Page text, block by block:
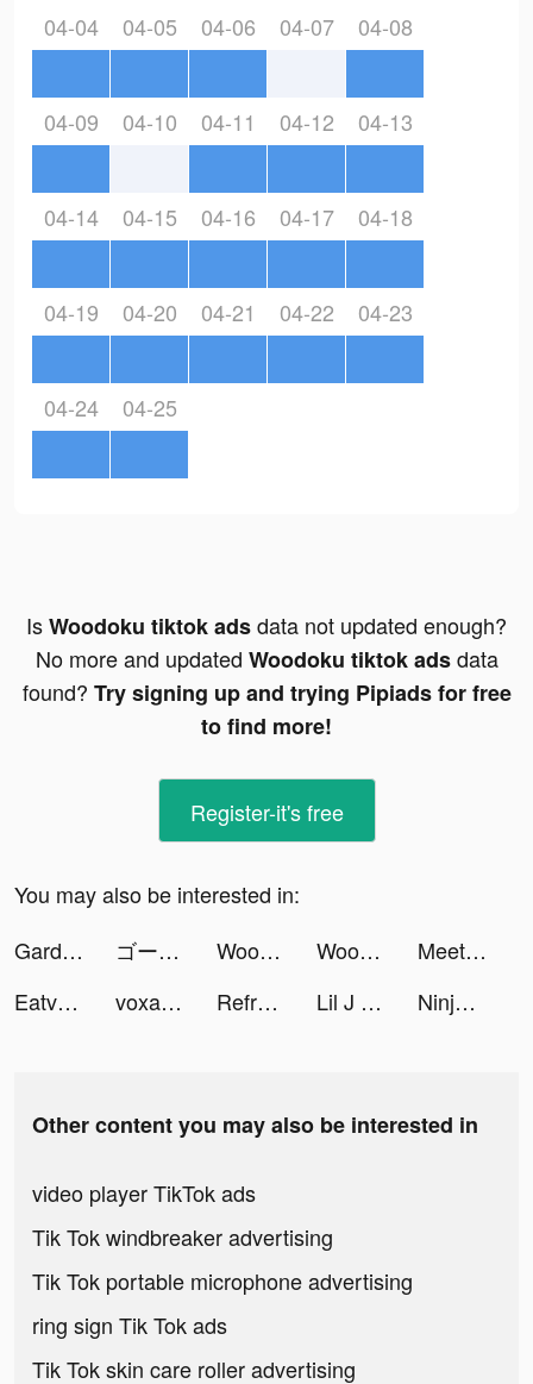
04-04 04-05 04-06 04-07 04-08
04-09 04-10 04-11 04-12 04-13
04-14 04-15 04-16 04-17 04-18
04-19 04-20 04-21 04-22 04-23
04-24 04-25
IsWoodoku tiktok adsdata not updated enough?
No more and updated Woodoku tiktok adsdata
found? Try signing up and trying Pipiads for free
to find more!
Register-it's free
You may also be interested in:
Gardenscapes tiktok ads
ゴーストスクランブル tiktok ads Woodoku tiktok ads Woodoku tiktok ads
Meetic.ES tiktok ads
Eatventure tiktok ads
voxalter tiktok ads Reframe: Drink Less & Thrive tiktok ads Lil J tiktok ads Ninja | نينجا tiktok ads
Other content you may also be interested in
video player TikTok ads
Tik Tok windbreaker advertising
Tik Tok portable microphone advertising
ring sign Tik Tok ads
Tik Tok skin care roller advertising